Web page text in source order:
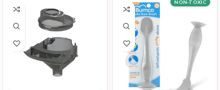
NON-TOXIC